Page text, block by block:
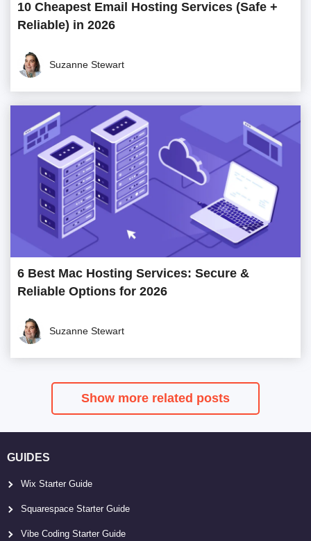
10 Cheapest Email Hosting Services (Safe +
Reliable) in 2026
Suzanne Stewart
6 Best Mac Hosting Services: Secure &
Reliable Options for 2026
Suzanne Stewart
Show more related posts
GUIDES
Wix Starter Guide
Squarespace Starter Guide
Vibe Coding Starter Guide